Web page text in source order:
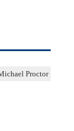
Proctor